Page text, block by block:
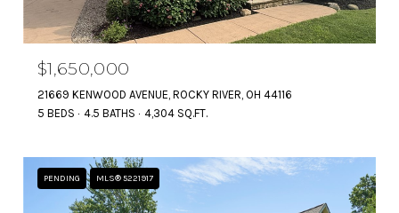
$1,650,000
21669 KENWOOD AVENUE, ROCKY RIVER, OH 44116
5 BEDS
4.5 BATHS 4,304 SQ.FT.
PENDING MLS® 5221917